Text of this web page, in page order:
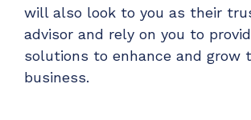
will also look to you as their
advisor and rely on you to
solutions to enhance and grow
business.